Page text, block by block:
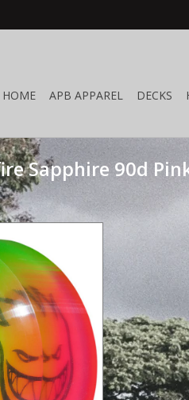
HOME APB APPAREL DECKS
Sapphire 90d